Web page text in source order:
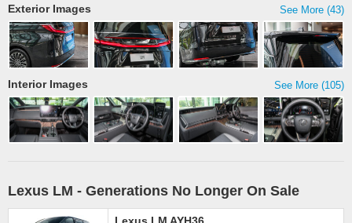
See More (43)
Exterior Images
See More (105)
Interior Images
Lexus LM - Generations No Longer On Sale